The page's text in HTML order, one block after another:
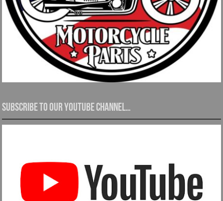
Subscribe to our YouTube channel…